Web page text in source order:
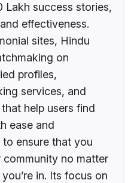
Lakh success stories,
effectiveness.
sites, Hindu
on
profiles,
services, and
help users find
ease and
ensure that you
no matter
in. Its focus on